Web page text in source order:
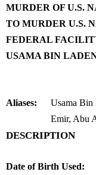
MURDER OF U.S.
TO MURDER U.S.
FEDERAL
USAMA BIN
Aliases:
Usama Bin
Emir, Abu
DESCRIPTION
Date of Birth Used: